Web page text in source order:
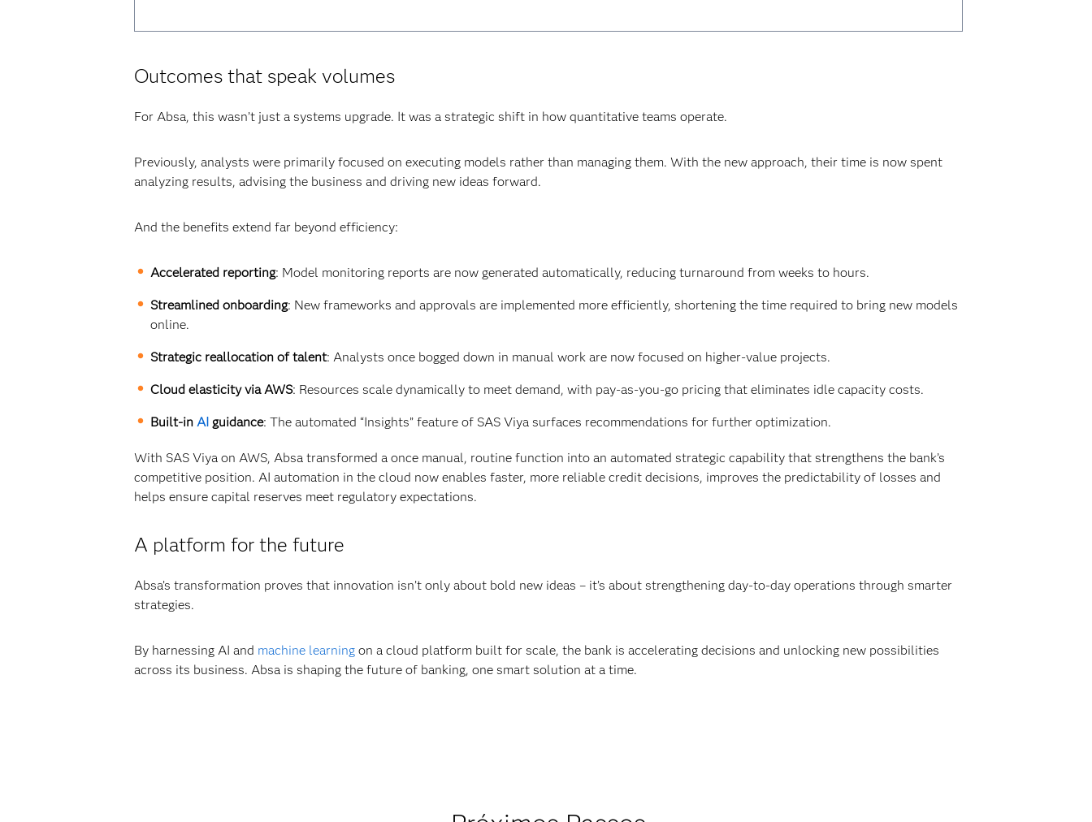
Outcomes that speak volumes
For Absa, this wasn’t just a systems upgrade. It was a strategic shift in how quantitative teams operate.
Previously, analysts were primarily focused on executing models rather than managing them. With the new approach, their time is now spent
analyzing results, advising the business and driving new ideas forward.
And the benefits extend far beyond efficiency:
Accelerated reporting: Model monitoring reports are now generated automatically, reducing turnaround from weeks to hours.
Streamlined onboarding: New frameworks and approvals are implemented more efficiently, shortening the time required to bring new models
online.
Strategic reallocation of talent: Analysts once bogged down in manual work are now focused on higher-value projects.
Cloud elasticity via AWS: Resources scale dynamically to meet demand, with pay-as-you-go pricing that eliminates idle capacity costs.
Built-in AIguidance: The automated “Insights” feature of SAS Viya surfaces recommendations for further optimization.
With SAS Viya on AWS, Absa transformed a once manual, routine function into an automated strategic capability that strengthens the bank’s
competitive position. AI automation in the cloud now enables faster, more reliable credit decisions, improves the predictability of losses and
helps ensure capital reserves meet regulatory expectations.
A platform for the future
Absa’s transformation proves that innovation isn’t only about bold new ideas – it’s about strengthening day-to-day operations through smarter
strategies.
By harnessing AI and machine learningon a cloud platform built for scale, the bank is accelerating decisions and unlocking new possibilities
across its business. Absa is shaping the future of banking, one smart solution at a time.